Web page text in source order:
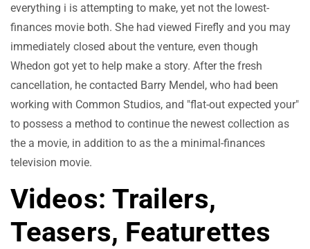
everything i is attempting to make, yet not the lowest-
finances movie both. She had viewed Firefly and you may
immediately closed about the venture, even though
Whedon got yet to help make a story. After the fresh
cancellation, he contacted Barry Mendel, who had been
working with Common Studios, and "flat-out expected your"
to possess a method to continue the newest collection as
the a movie, in addition to as the a minimal-finances
television movie.
Videos: Trailers,
Teasers, Featurettes